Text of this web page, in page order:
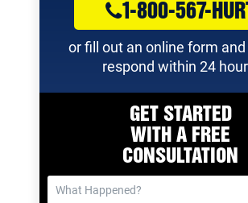
1-800-567-
or fill out an online form
respond within 24
GET STARTED
WITH A FREE
CONSULTATION